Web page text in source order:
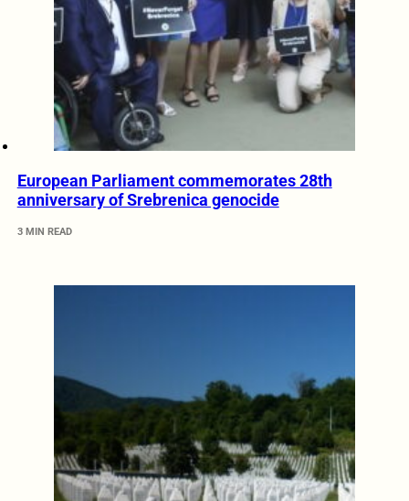
European Parliament commemorates 28th
anniversary of Srebrenica genocide
3 MIN READ